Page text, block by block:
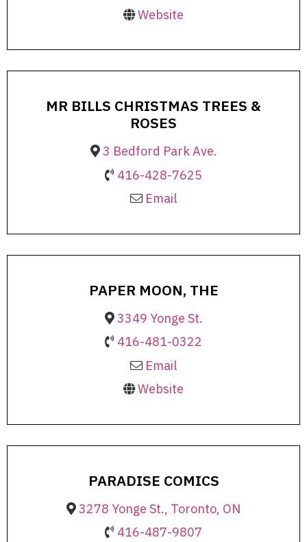
Website
MR BILLS CHRISTMAS TREES &
ROSES
3 Bedford Park Ave.
416-428-7625
Email
PAPER MOON, THE
3349 Yonge St.
416-481-0322
Email
Website
PARADISE COMICS
3278 Yonge St., Toronto, ON
416-487-9807